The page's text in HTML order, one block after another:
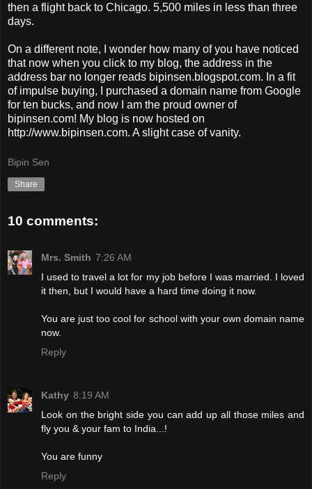
then a flight back to Chicago. 5,500 miles in less than three
days.
On a different note, I wonder how many of you have noticed
that now when you click to my blog, the address in the
address bar no longer reads bipinsen.blogspot.com. In a fit
of impulse buying, I purchased a domain name from Google
for ten bucks, and now I am the proud owner of
bipinsen.com! My blog is now hosted on
http://www.bipinsen.com. A slight case of vanity.
Bipin Sen
Share
10 comments:
Mrs. Smith 7:26 AM
I used to travel a lot for my job before I was married. I loved
it then, but I would have a hard time doing it now.
You are just too cool for school with your own domain name
now.
Reply
Kathy 8:19 AM
Look on the bright side you can add up all those miles and
fly you & your fam to India...!
You are funny
Reply